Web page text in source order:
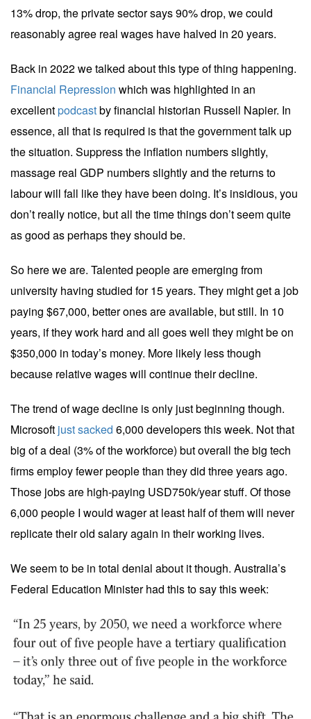
13% drop, the private sector says 90% drop, we could
reasonably agree real wages have halved in 20 years.
Back in 2022 we talked about this type of thing happening.
Financial Repression which was highlighted in an
excellentpodcastby financial historian Russell Napier. In
essence, all that is required is that the government talk up
the situation. Suppress the inflation numbers slightly,
massage real GDP numbers slightly and the returns to
labour will fall like they have been doing. It’s insidious, you
don’t really notice, but all the time things don’t seem quite
as good as perhaps they should be.
So here we are. Talented people are emerging from
university having studied for 15 years. They might get a job
paying $67,000, better ones are available, but still. In 10
years, if they work hard and all goes well they might be on
$350,000 in today’s money. More likely less though
because relative wages will continue their decline.
The trend of wage decline is only just beginning though.
Microsoft just sacked 6,000 developers this week. Not that
big of a deal (3% of the workforce) but overall the big tech
firms employ fewer people than they did three years ago.
Those jobs are high-paying USD750k/year stuff. Of those
6,000 people I would wager at least half of them will never
replicate their old salary again in their working lives.
We seem to be in total denial about it though. Australia’s
Federal Education Minister had this to say this week: